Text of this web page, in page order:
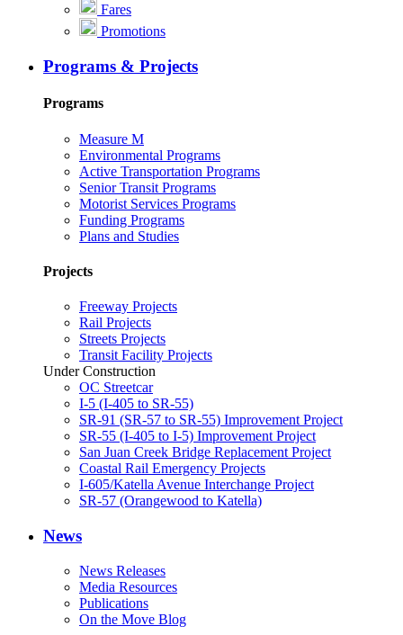
Fares
Promotions
Programs & Projects
Programs
Measure M
Environmental Programs
Active Transportation Programs
Senior Transit Programs
Motorist Services Programs
Funding Programs
Plans and Studies
Projects
Freeway Projects
Rail Projects
Streets Projects
Transit Facility Projects
Under Construction
OC Streetcar
I-5 (I-405 to SR-55)
SR-91 (SR-57 to SR-55) Improvement Project
SR-55 (I-405 to I-5) Improvement Project
San Juan Creek Bridge Replacement Project
Coastal Rail Emergency Projects
I-605/Katella Avenue Interchange Project
SR-57 (Orangewood to Katella)
News
News Releases
Media Resources
Publications
On the Move Blog